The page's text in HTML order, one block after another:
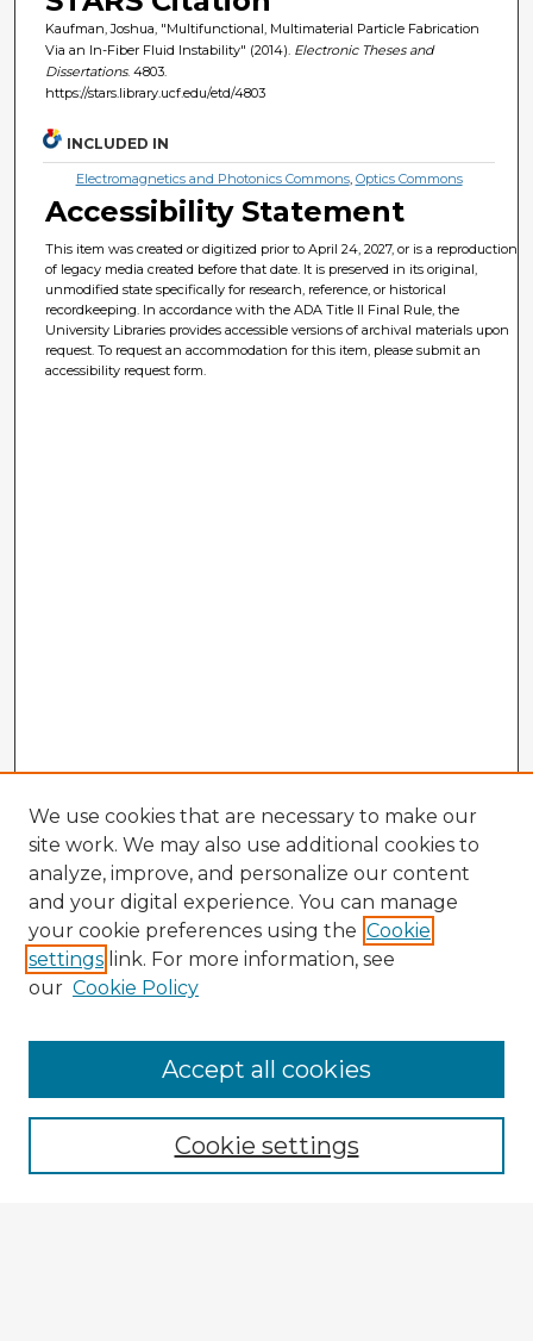
Kaufman, Joshua, "Multifunctional, Multimaterial Particle Fabrication
Via an In-Fiber Fluid Instability" (2014). Electronic Theses and
Dissertations. 4803.
https://stars.library.ucf.edu/etd/4803
INCLUDED IN
Electromagnetics and Photonics Commons, Optics Commons
Accessibility Statement
This item was created or digitized prior to April 24, 2027, or is a reproduction
of legacy media created before that date. It is preserved in its original,
unmodified state specifically for research, reference, or historical
recordkeeping. In accordance with the ADA Title II Final Rule, the
University Libraries provides accessible versions of archival materials upon
request. To request an accommodation for this item, please submit an
accessibility request form.
Browse Advisors
Browse recent Advisors
Enter search terms:
We use cookies that are necessary to make our
site work. We may also use additional cookies to
analyze, improve, and personalize our content
and your digital experience. You can manage
your cookie preferences using the Cookie
settings link. For more information, see
our Cookie Policy
Cookie settings
Accept all cookies